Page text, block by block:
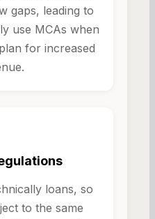
gaps, leading to
use MCAs when
for increased
loans, so
to the same